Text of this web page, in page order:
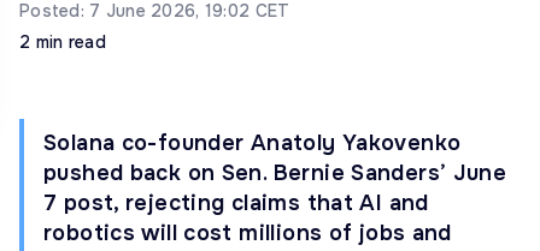
Posted: 7 June 2026, 19:02 CET
2 min read
Solana co-founder Anatoly Yakovenko
pushed back on Sen. Bernie Sanders’ June
7 post, rejecting claims that AI and
robotics will cost millions of jobs and